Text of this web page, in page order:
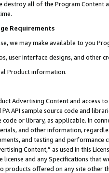
all of the Program Content
Requirements
we may make available to you
user interface designs, and other
Product information.
Advertising Content and access
API sample source code and
code or library, as applicable. In
and other information,
and testing and
Content,” as used in this
license and any Specifications that
offered on any site other